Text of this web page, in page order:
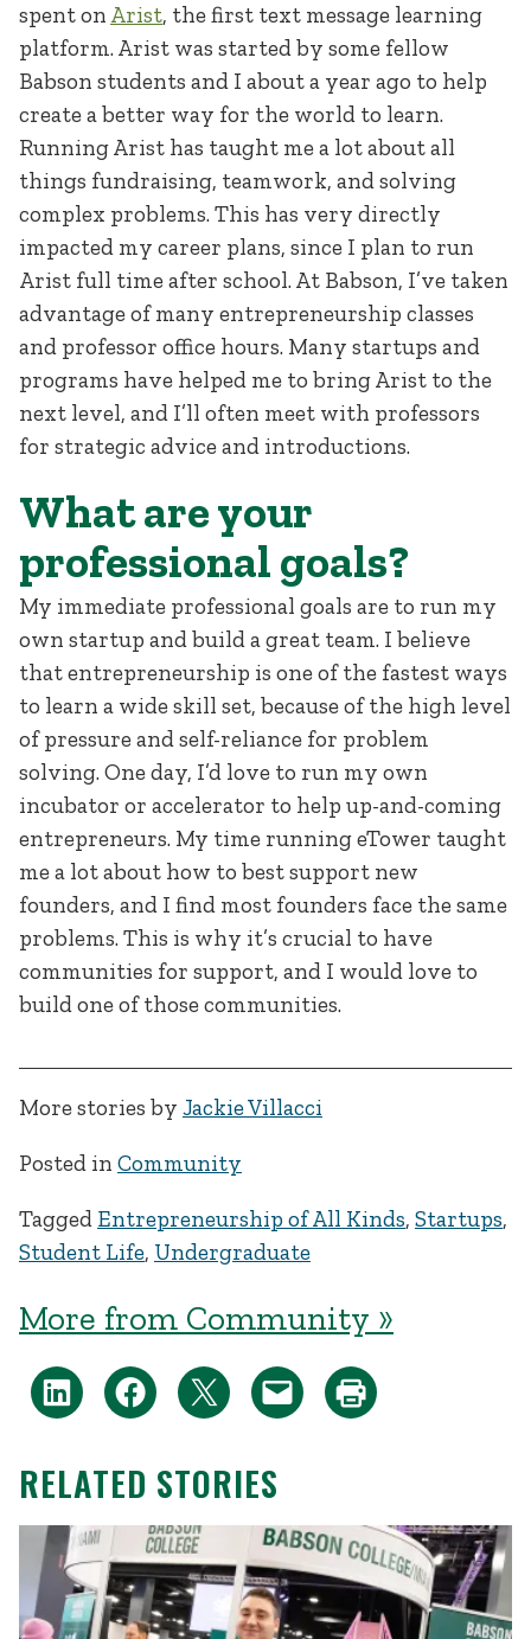
spent on Arist, the first text message learning
platform. Arist was started by some fellow
Babson students and I about a year ago to help
create a better way for the world to learn.
Running Arist has taught me a lot about all
things fundraising, teamwork, and solving
complex problems. This has very directly
impacted my career plans, since I plan to run
Arist full time after school. At Babson, I’ve taken
advantage of many entrepreneurship classes
and professor office hours. Many startups and
programs have helped me to bring Arist to the
next level, and I’ll often meet with professors
for strategic advice and introductions.
What are your
professional goals?
My immediate professional goals are to run my
own startup and build a great team. I believe
that entrepreneurship is one of the fastest ways
to learn a wide skill set, because of the high level
of pressure and self-reliance for problem
solving. One day, I’d love to run my own
incubator or accelerator to help up-and-coming
entrepreneurs. My time running eTower taught
me a lot about how to best support new
founders, and I find most founders face the same
problems. This is why it’s crucial to have
communities for support, and I would love to
build one of those communities.
More stories by Jackie Villacci
Posted in Community
Tagged Entrepreneurship of All Kinds, Startups,
Student Life, Undergraduate
More from Community »
RELATED STORIES